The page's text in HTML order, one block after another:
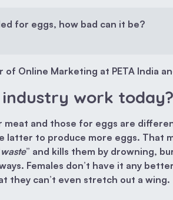
for eggs, how bad can it be?
of Online Marketing at PETA India
work today?
meat and those for eggs are
latter to produce more eggs. That
waste” and kills them by drowning,
Females don’t have it any
they can’t even stretch out a wing.